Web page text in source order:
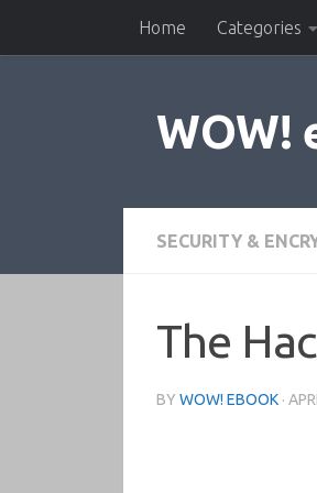
Skip to contentHome Categories
WOW!
SECURITY &
The
BY WOW! EBOOK ·